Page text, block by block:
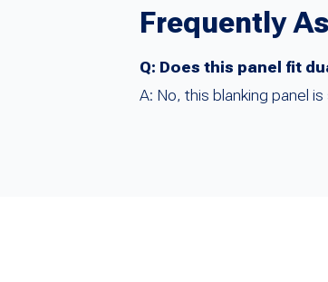
Frequently
Q: Does this panel fit
A: No, this blanking panel